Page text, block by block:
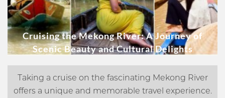
Cruising the Mekong River: A Journey of
Scenic Beauty and Cultural Delights
Taking a cruise on the fascinating Mekong River
offers a unique and memorable travel experience.